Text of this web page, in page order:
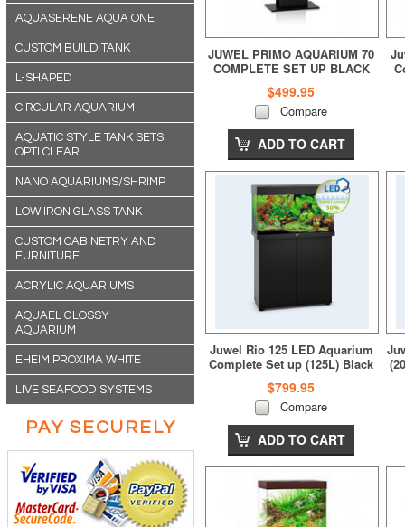
AQUASERENE AQUA ONE
CUSTOM BUILD TANK
L-SHAPED
CIRCULAR AQUARIUM
AQUATIC STYLE TANK SETS
OPTI CLEAR
NANO AQUARIUMS/SHRIMP
LOW IRON GLASS TANK
CUSTOM CABINETRY AND
FURNITURE
ACRYLIC AQUARIUMS
AQUAEL GLOSSY
AQUARIUM
EHEIM PROXIMA WHITE
LIVE SEAFOOD SYSTEMS
PAY SECURELY
JUWEL PRIMO AQUARIUM 70
COMPLETE SET UP BLACK
$499.95
Compare
ADD TO CART
Juwel Rio 125 LED Aquarium
Complete Set up (125L) Black
$799.95
Compare
ADD TO CART